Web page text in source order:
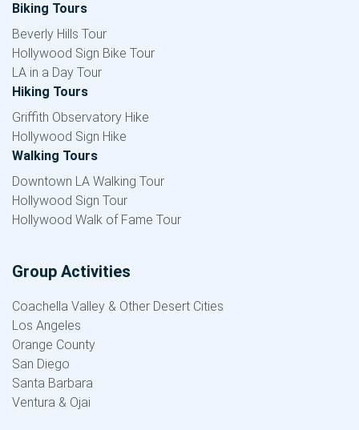
Biking Tours
Beverly Hills Tour
Hollywood Sign Bike Tour
LA in a Day Tour
Hiking Tours
Griffith Observatory Hike
Hollywood Sign Hike
Walking Tours
Downtown LA Walking Tour
Hollywood Sign Tour
Hollywood Walk of Fame Tour
Group Activities
Coachella Valley & Other Desert Cities
Los Angeles
Orange County
San Diego
Santa Barbara
Ventura & Ojai